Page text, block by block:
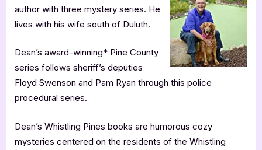
author with three mystery series. He
lives with his wife south of Duluth.
Dean’s award-winning* Pine County
series follows sheriff’s deputies
Floyd Swenson and Pam Ryan through this police
procedural series.
Dean’s Whistling Pines books are humorous cozy
mysteries centered on the residents of the Whistling